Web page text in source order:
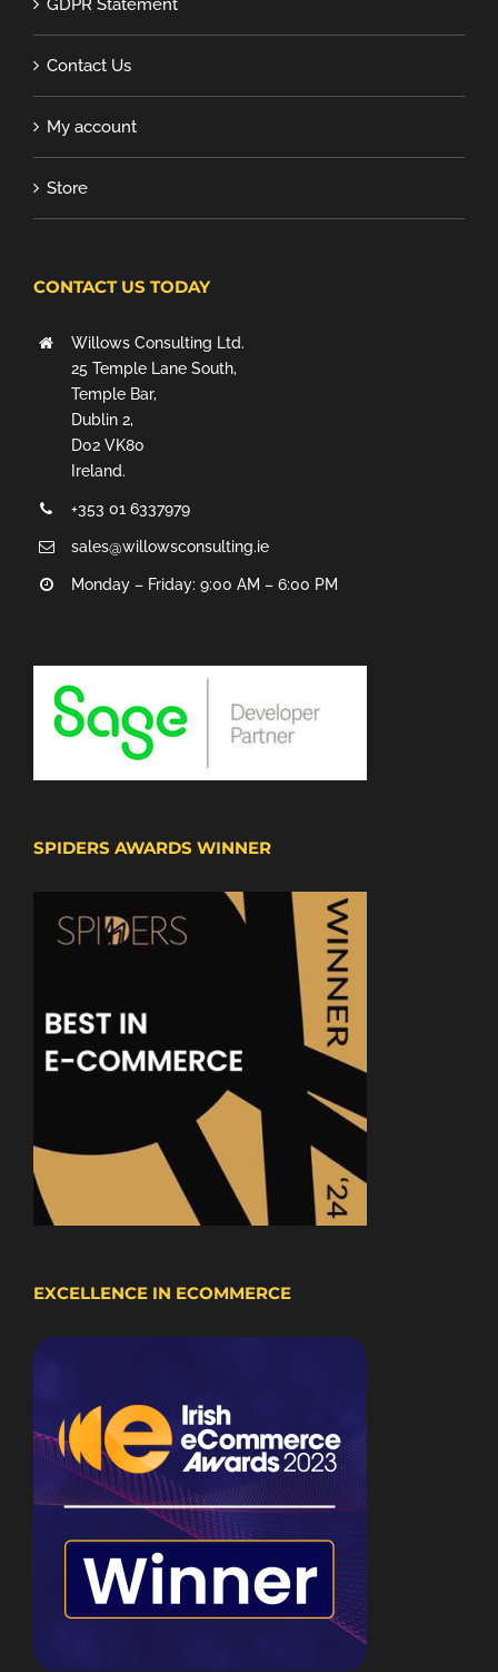
GDPR Statement
Contact Us
My account
Store
CONTACT US TODAY
Willows Consulting Ltd.
25 Temple Lane South,
Temple Bar,
Dublin 2,
D02 VK80
Ireland.
+353 01 6337979
sales@willowsconsulting.ie
Monday – Friday: 9:00 AM – 6:00 PM
SPIDERS AWARDS WINNER
EXCELLENCE IN ECOMMERCE